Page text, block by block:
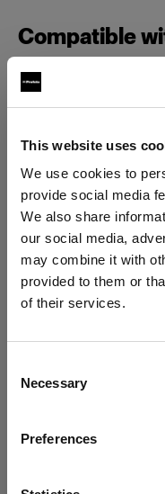
This website uses
We use cookies to
provide social media
We also share
our social media,
may combine it with
provided to them or
of their services.
Selection
Necessary
Preferences
Compatible
Other
Rubbercollar
Locking Set
Softboxes
RFi Softbox Octa
Show all products